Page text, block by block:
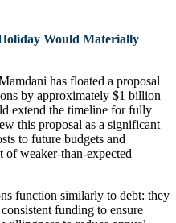
Would Materially
has floated a proposal
by approximately $1 billion
extend the timeline for fully
this proposal as a significant
to future budgets and
of weaker-than-expected
function similarly to debt: they
funding to ensure